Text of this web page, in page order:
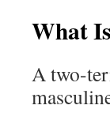
What
A two-